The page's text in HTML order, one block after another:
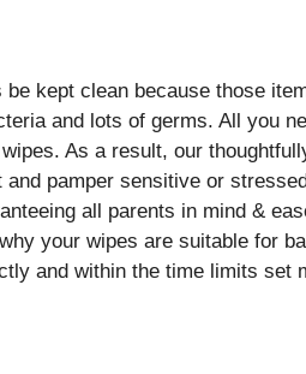
kept clean because those
and lots of germs. All you
As a result, our
pamper sensitive or
all parents in mind &
your wipes are suitable for
and within the time limits set